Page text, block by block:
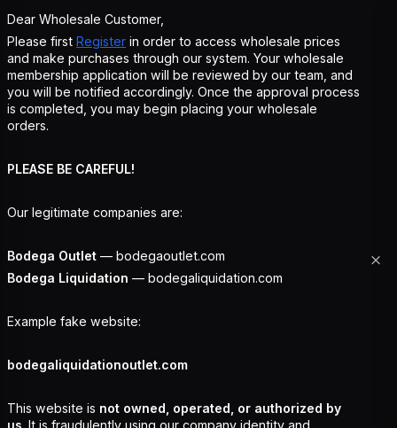
Dear Wholesale Customer,
Please first Register in order to access wholesale prices
and make purchases through our system. Your wholesale
membership application will be reviewed by our team, and
you will be notified accordingly. Once the approval process
is completed, you may begin placing your wholesale
orders.
PLEASE BE CAREFUL!
Our legitimate companies are:
Bodega Outlet — bodegaoutlet.com
Bodega Liquidation — bodegaliquidation.com
Example fake website:
bodegaliquidationoutlet.com
This website is not owned, operated, or authorized by